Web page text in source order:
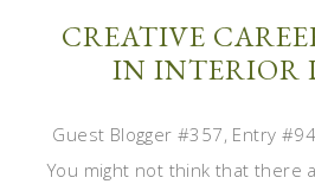
CREATIVE
IN INTERIOR
Guest Blogger #357, Entry
You might not think that there